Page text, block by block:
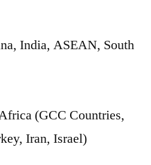
India, ASEAN, South
(GCC Countries,
Iran, Israel)